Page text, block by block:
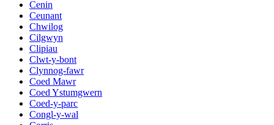
Cenin
Ceunant
Chwilog
Cilgwyn
Clipiau
Clwt-y-bont
Clynnog-fawr
Coed Mawr
Coed Ystumgwern
Coed-y-parc
Congl-y-wal